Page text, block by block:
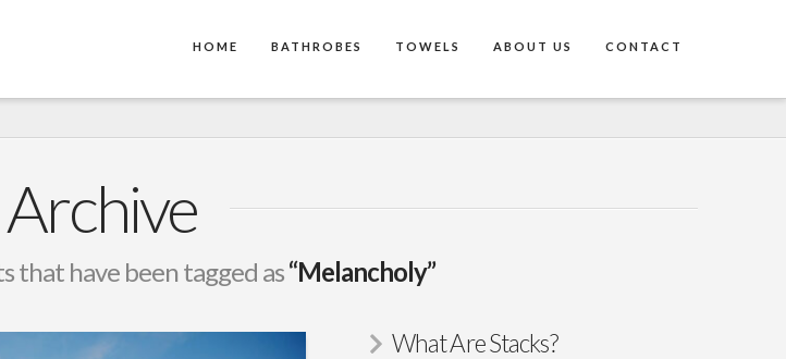
HOME BATHROBES TOWELS ABOUT US CONTACT
Archive
that have been tagged as“Melancholy”
What Are Stacks?